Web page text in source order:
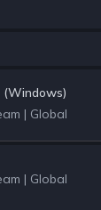
(Windows)
| Global
| Global